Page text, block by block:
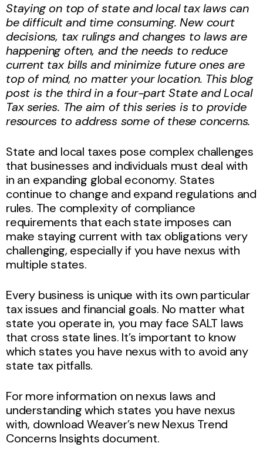
Staying on top of state and local tax laws can
be difficult and time consuming. New court
decisions, tax rulings and changes to laws are
happening often, and the needs to reduce
current tax bills and minimize future ones are
top of mind, no matter your location. This blog
post is the third in a four-part State and Local
Tax series. The aim of this series is to provide
resources to address some of these concerns.
State and local taxes pose complex challenges
that businesses and individuals must deal with
in an expanding global economy. States
continue to change and expand regulations and
rules. The complexity of compliance
requirements that each state imposes can
make staying current with tax obligations very
challenging, especially if you have nexus with
multiple states.
Every business is unique with its own particular
tax issues and financial goals. No matter what
state you operate in, you may face SALT laws
that cross state lines. It’s important to know
which states you have nexus with to avoid any
state tax pitfalls.
For more information on nexus laws and
understanding which states you have nexus
with, download Weaver’s new Nexus Trend
Concerns Insights document.